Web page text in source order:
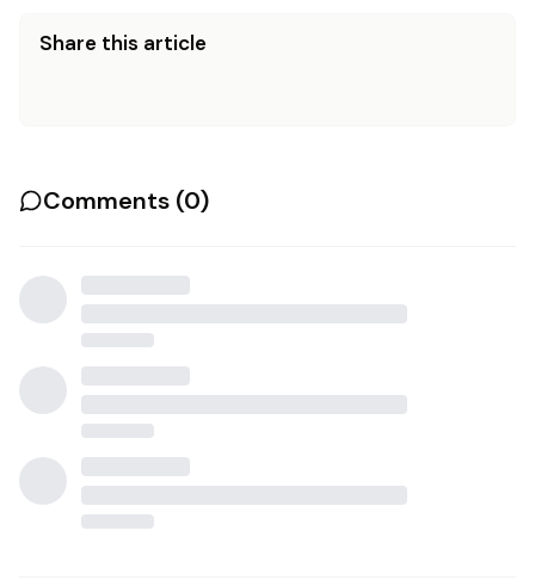
Share this article
Comments (0)